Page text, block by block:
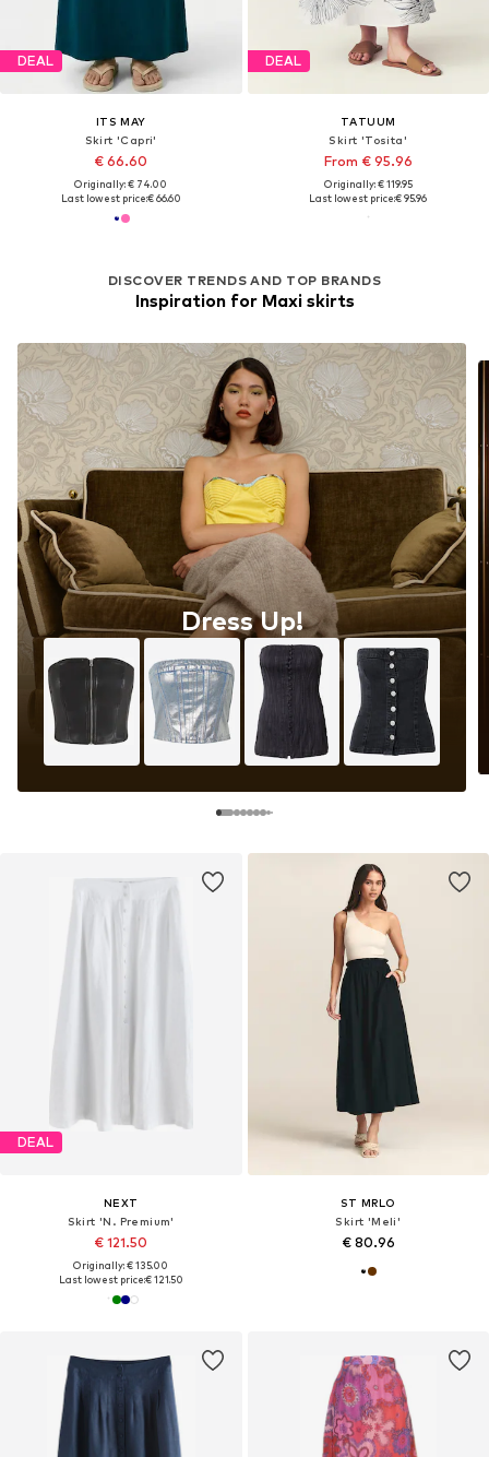
DEAL
ITS MAY
Skirt 'Capri'
€ 66.60
Originally: € 74.00
Last lowest price:€ 66.60
DEAL
TATUUM
Skirt 'Tosita'
From € 95.96
Originally: € 119.95
Last lowest price:€ 95.96
DISCOVER TRENDS AND TOP BRANDS
Inspiration for Maxi skirts
Dress Up!
DEAL
NEXT
Skirt 'N. Premium'
€ 121.50
Originally: € 135.00
Last lowest price:€ 121.50
ST MRLO
Skirt 'Meli'
€ 80.96